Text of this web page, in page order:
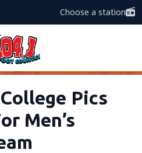
Choose a station
Pics
Men’s